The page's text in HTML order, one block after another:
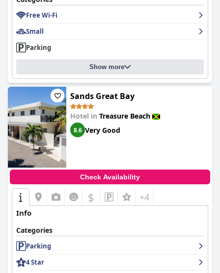
Free Wi-Fi
Small
Parking
Show more
Sands Great Bay
Hotel in Treasure Beach
8.6 Very Good
Check Availability
$ +4
Info
Categories
Parking
4 Star